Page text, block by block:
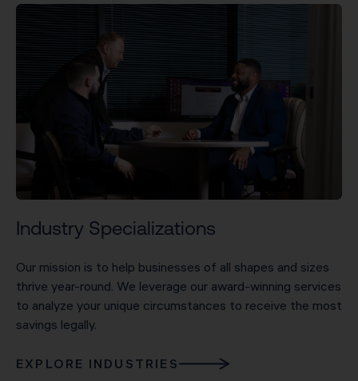
Industry Specializations
Our mission is to help businesses of all shapes and sizes
thrive year-round. We leverage our award-winning services
to analyze your unique circumstances to receive the most
savings legally.
EXPLORE INDUSTRIES